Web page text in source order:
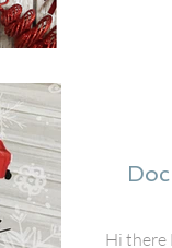
Hi there